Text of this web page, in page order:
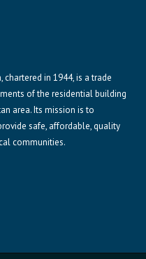
in 1944, is a trade
of the residential building
area. Its mission is to
safe, affordable, quality
communities.